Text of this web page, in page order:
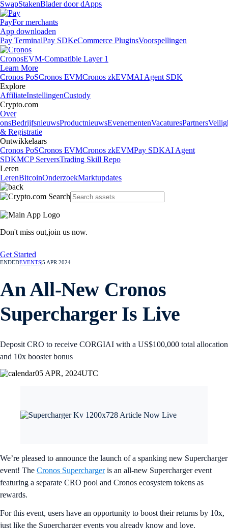
SwapStakenBlader door dApps
PayFor merchants
App downloaden
Pay TerminalPay SDKeCommerce PluginsVoorspellingen
CronosEVM-Compatible Layer 1
Learn More
Cronos PoSCronos EVMCronos zkEVMAI Agent SDK
Explore
AffiliateInstellingenCustody
Crypto.com
Over
onsBedrijfsnieuwsProductnieuwsEvenementenVacaturesPartners
& Registratie
Ontwikkelaars
Cronos PoSCronos EVMCronos zkEVMPay SDKAI Agent
SDKMCP ServersTrading Skill Repo
Leren
LerenBitcoinOnderzoekMarktupdates
Don't miss out,join us now.
Get Started
ENDEDEVENTS5 APR 2024
An All-New Cronos
Supercharger Is Live
Deposit CRO to receive CORGIAI with a US$100,000 total allocation
and 10x booster bonus
05 APR, 2024UTC
We’re pleased to announce the launch of a spanking new Supercharger
event! The Cronos Superchargeris an all-new Supercharger event
featuring a separate CRO pool and Cronos ecosystem tokens as
rewards.
For this event, users have an opportunity to boost their returns by 10x,
just like the Supercharger events you already know and love.